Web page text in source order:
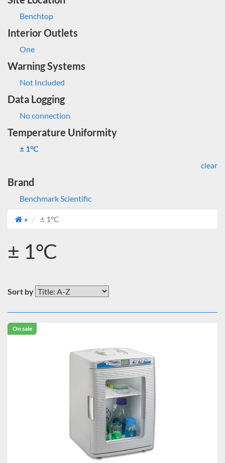
Benchtop
Interior Outlets
One
Warning Systems
Not Included
Data Logging
No connection
Temperature Uniformity
± 1°C
clear
Brand
Benchmark Scientific
» ± 1°C
± 1°C
Sort by
On sale